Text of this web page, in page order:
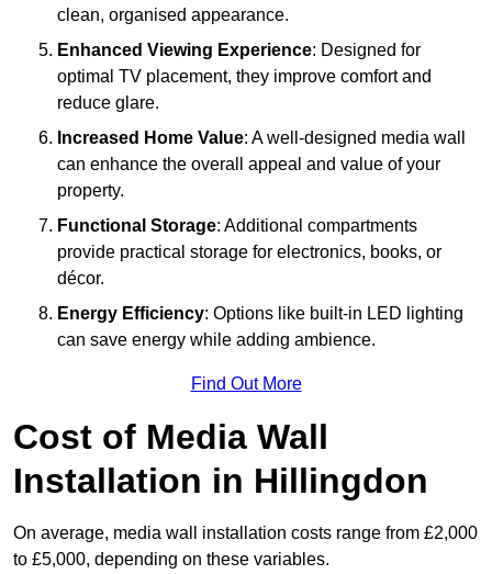
clean, organised appearance.
Enhanced Viewing Experience: Designed for
optimal TV placement, they improve comfort and
reduce glare.
Increased Home Value: A well-designed media wall
can enhance the overall appeal and value of your
property.
Functional Storage: Additional compartments
provide practical storage for electronics, books, or
décor.
Energy Efficiency: Options like built-in LED lighting
can save energy while adding ambience.
Find Out More
Cost of Media Wall
Installation in Hillingdon
On average, media wall installation costs range from £2,000
to £5,000, depending on these variables.